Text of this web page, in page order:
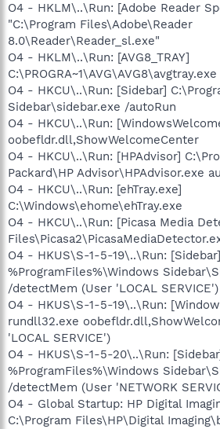
O4 - HKLM\..\Run: [Adobe Reader
"C:\Program Files\Adobe\Reader
8.0\Reader\Reader_sl.exe"
O4 - HKLM\..\Run: [AVG8_TRAY]
C:\PROGRA~1\AVG\AVG8\avgtray.exe
O4 - HKCU\..\Run: [Sidebar]
Sidebar\sidebar.exe /autoRun
O4 - HKCU\..\Run:
oobefldr.dll,ShowWelcomeCenter
O4 - HKCU\..\Run: [HPAdvisor]
Packard\HP Advisor\HPAdvisor.exe
O4 - HKCU\..\Run: [ehTray.exe]
C:\Windows\ehome\ehTray.exe
O4 - HKCU\..\Run: [Picasa Media
O4 - HKUS\S-1-5-19\..\Run: [Sidebar]
%ProgramFiles%\Windows
/detectMem (User 'LOCAL SERVICE')
O4 - HKUS\S-1-5-19\..\Run:
rundll32.exe
'LOCAL SERVICE')
O4 - HKUS\S-1-5-20\..\Run:
%ProgramFiles%\Windows
/detectMem (User 'NETWORK
O4 - Global Startup: HP Digital
C:\Program Files\HP\Digital